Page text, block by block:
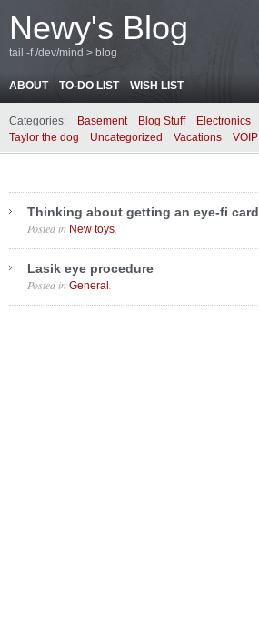
Newy's Blog
tail -f /dev/mind > blog
ABOUT TO-DO LIST WISH LIST
Categories: Basement Blog Stuff Electronics
Taylor the dog
Uncategorized Vacations VOIP
Thinking about getting an eye-fi card
Posted in New toys
Lasik eye procedure
Posted in General